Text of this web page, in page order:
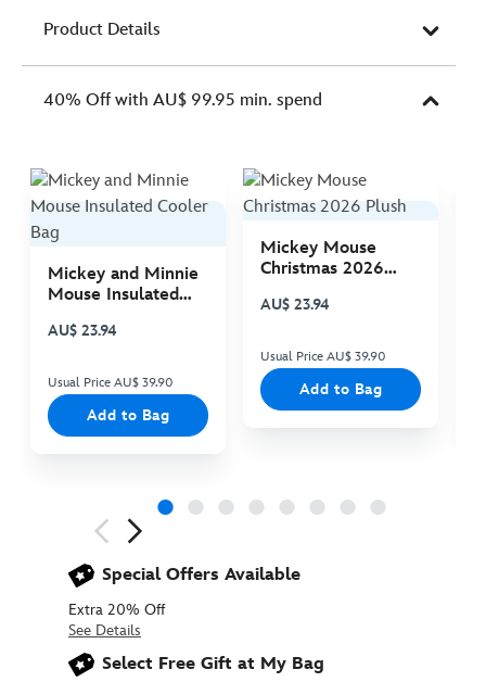
Product Details
40% Off with AU$ 99.95 min. spend
Mickey and Minnie
Mouse Insulated
AU$ 23.94
Usual Price AU$ 39.90
Add to Bag
Mickey Mouse
Christmas 2026
AU$ 23.94
Usual Price AU$ 39.90
Add to Bag
Special Offers Available
Extra 20% Off
See Details
Select Free Gift at My Bag